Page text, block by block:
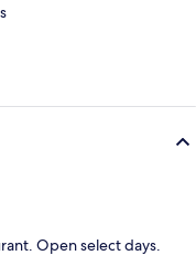
Open select days.